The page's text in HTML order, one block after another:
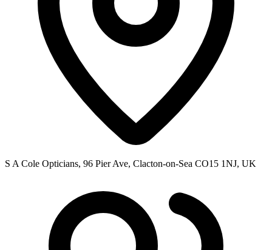
S A Cole Opticians, 96 Pier Ave, Clacton-on-Sea CO15 1NJ, UK